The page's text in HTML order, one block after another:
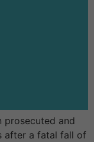
prosecuted and
after a fatal fall of